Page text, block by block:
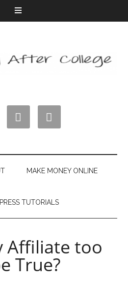
 
MAKE MONEY ONLINE
TUTORIALS
Affiliate too
True?